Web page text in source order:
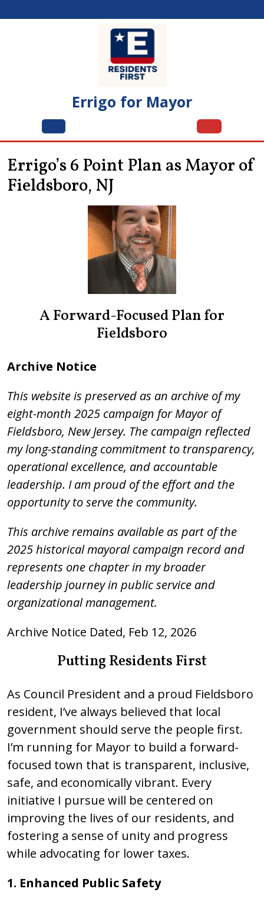
to
Errigo for Mayor
Menu
Errigo’s 6 Point Plan as Mayor of
Fieldsboro, NJ
A Forward-Focused Plan for
Fieldsboro
Archive Notice
This website is preserved as an archive of my
eight-month 2025 campaign for Mayor of
Fieldsboro, New Jersey. The campaign reflected
my long-standing commitment to transparency,
operational excellence, and accountable
leadership. I am proud of the effort and the
opportunity to serve the community.
This archive remains available as part of the
2025 historical mayoral campaign record and
represents one chapter in my broader
leadership journey in public service and
organizational management.
Archive Notice Dated, Feb 12, 2026
Putting Residents First
As Council President and a proud Fieldsboro
resident, I’ve always believed that local
government should serve the people first.
I’m running for Mayor to build a forward-
focused town that is transparent, inclusive,
safe, and economically vibrant. Every
initiative I pursue will be centered on
improving the lives of our residents, and
fostering a sense of unity and progress
while advocating for lower taxes.
1. Enhanced Public Safety